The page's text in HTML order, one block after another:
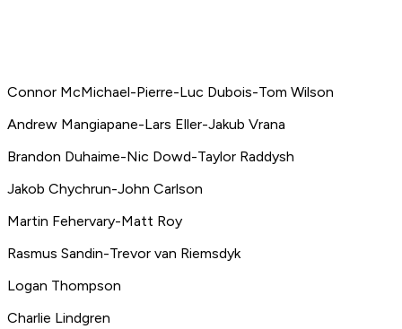
Connor McMichael-Pierre-Luc Dubois-Tom Wilson
Andrew Mangiapane-Lars Eller-Jakub Vrana
Brandon Duhaime-Nic Dowd-Taylor Raddysh
Jakob Chychrun-John Carlson
Martin Fehervary-Matt Roy
Rasmus Sandin-Trevor van Riemsdyk
Logan Thompson
Charlie Lindgren